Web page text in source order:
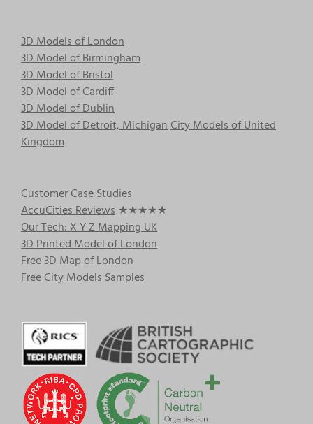
3D Models of London
3D Model of Birmingham
3D Model of Bristol
3D Model of Cardiff
3D Model of Dublin
3D Model of Detroit, MichiganCity Models of United
Kingdom
Customer Case Studies
AccuCities Reviews ★★★★★
Our Tech: X Y Z Mapping UK
3D Printed Model of London
Free 3D Map of London
Free City Models Samples